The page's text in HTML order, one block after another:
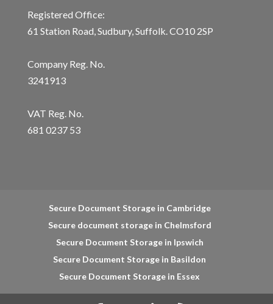
Registered Office:
61 Station Road, Sudbury, Suffolk. CO10 2SP
Company Reg. No.
3241913
VAT Reg. No.
681 0237 53
Secure Document Storage in Cambridge
Secure document storage in Chelmsford
Secure Document Storage in Ipswich
Secure Document Storage in Basildon
Secure Document Storage in Essex